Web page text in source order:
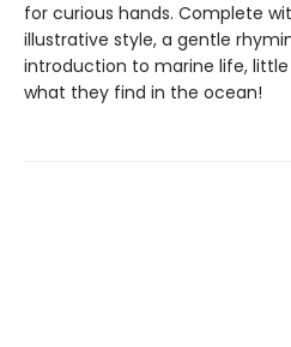
for curious hands. Complete
illustrative style, a gentle
introduction to marine life,
what they find in the ocean!